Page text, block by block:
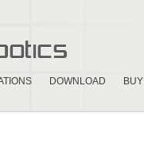
DOWNLOAD BUY